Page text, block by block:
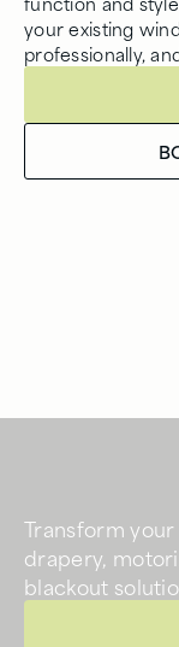
your existing
professionally,
Transform
drapery,
blackout